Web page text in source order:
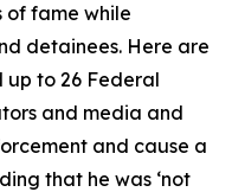
of fame while
detainees. Here are
up to 26 Federal
and media and
and cause a
that he was ‘not